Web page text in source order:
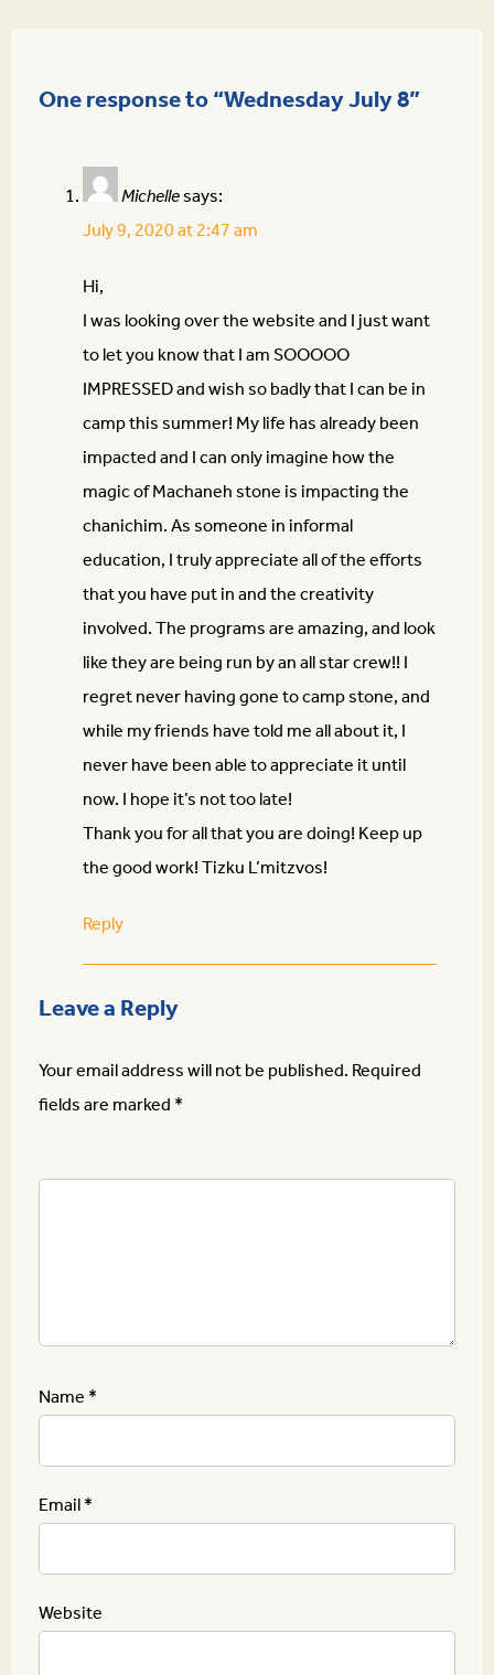
One response to “Wednesday July 8”
Michellesays:
July 9, 2020 at 2:47 am
Hi,
I was looking over the website and I just want
to let you know that I am SOOOOO
IMPRESSED and wish so badly that I can be in
camp this summer! My life has already been
impacted and I can only imagine how the
magic of Machaneh stone is impacting the
chanichim. As someone in informal
education, I truly appreciate all of the efforts
that you have put in and the creativity
involved. The programs are amazing, and look
like they are being run by an all star crew!! I
regret never having gone to camp stone, and
while my friends have told me all about it, I
never have been able to appreciate it until
now. I hope it’s not too late!
Thank you for all that you are doing! Keep up
the good work! Tizku L’mitzvos!
Reply
Leave a Reply
Your email address will not be published.Required
fields are marked*
Name*
Email*
Website